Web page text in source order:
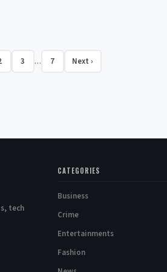
3 … 7 Next ›
tech
CATEGORIES
Business
Crime
Entertainments
Fashion